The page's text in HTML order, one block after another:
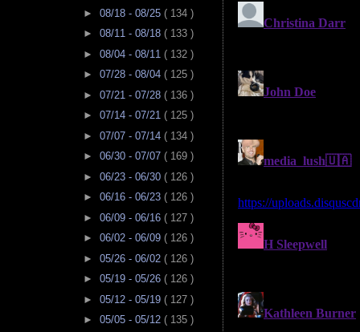
► 08/18 - 08/25 ( 134 )
► 08/11 - 08/18 ( 133 )
► 08/04 - 08/11 ( 132 )
► 07/28 - 08/04 ( 125 )
► 07/21 - 07/28 ( 136 )
► 07/14 - 07/21 ( 125 )
► 07/07 - 07/14 ( 134 )
► 06/30 - 07/07 ( 169 )
► 06/23 - 06/30 ( 126 )
► 06/16 - 06/23 ( 126 )
► 06/09 - 06/16 ( 127 )
► 06/02 - 06/09 ( 126 )
► 05/26 - 06/02 ( 126 )
► 05/19 - 05/26 ( 126 )
► 05/12 - 05/19 ( 127 )
► 05/05 - 05/12 ( 135 )